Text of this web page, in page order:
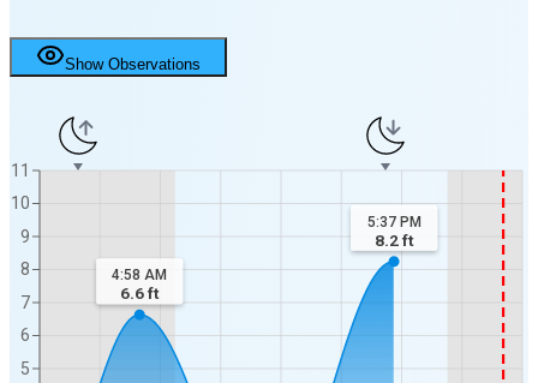
Show Observations
5
6
7
8
9
10
11
4:58 AM
6.6ft
5:37 PM
8.2ft